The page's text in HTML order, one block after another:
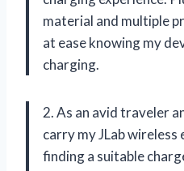
material and multiple
at ease knowing my
charging.
2. As an avid traveler
carry my JLab wireless
finding a suitable